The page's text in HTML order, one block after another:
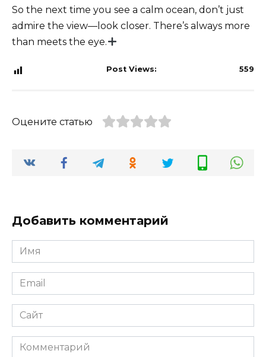
So the next time you see a calm ocean, don’t just
admire the view—look closer. There’s always more
than meets the eye.
Post Views: 559
Оцените статью
Добавить комментарий
Имя
*
Email
*
Сайт
Комментарий